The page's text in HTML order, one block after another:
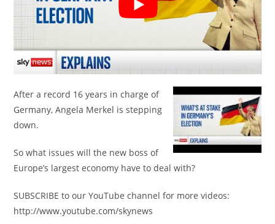
After a record 16 years in charge of
Germany, Angela Merkel is stepping
down.
So what issues will the new boss of
Europe’s largest economy have to deal with?
SUBSCRIBE to our YouTube channel for more videos:
http://www.youtube.com/skynews